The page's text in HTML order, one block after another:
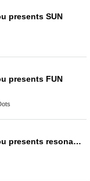
presents SUN
presents FUN
[Daytime performance] Tribu presents resonance